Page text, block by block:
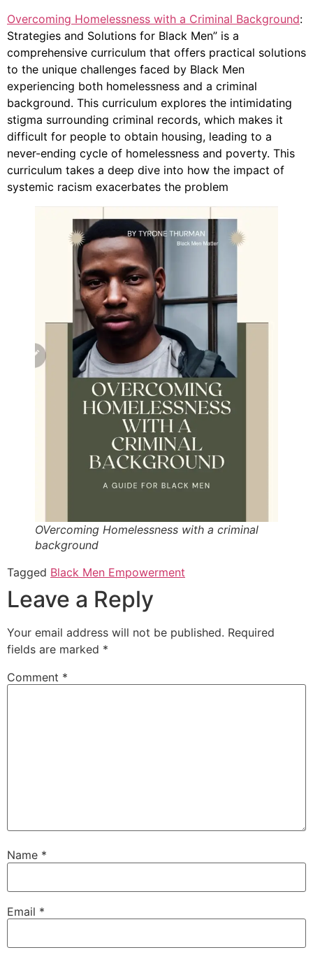
Overcoming Homelessness with a Criminal Background:
Strategies and Solutions for Black Men” is a
comprehensive curriculum that offers practical solutions
to the unique challenges faced by Black Men
experiencing both homelessness and a criminal
background. This curriculum explores the intimidating
stigma surrounding criminal records, which makes it
difficult for people to obtain housing, leading to a
never-ending cycle of homelessness and poverty. This
curriculum takes a deep dive into how the impact of
systemic racism exacerbates the problem
OVercoming Homelessness with a criminal
background
Tagged Black Men Empowerment
Leave a Reply
Your email address will not be published. Required
fields are marked *
Comment *
Name *
Email *